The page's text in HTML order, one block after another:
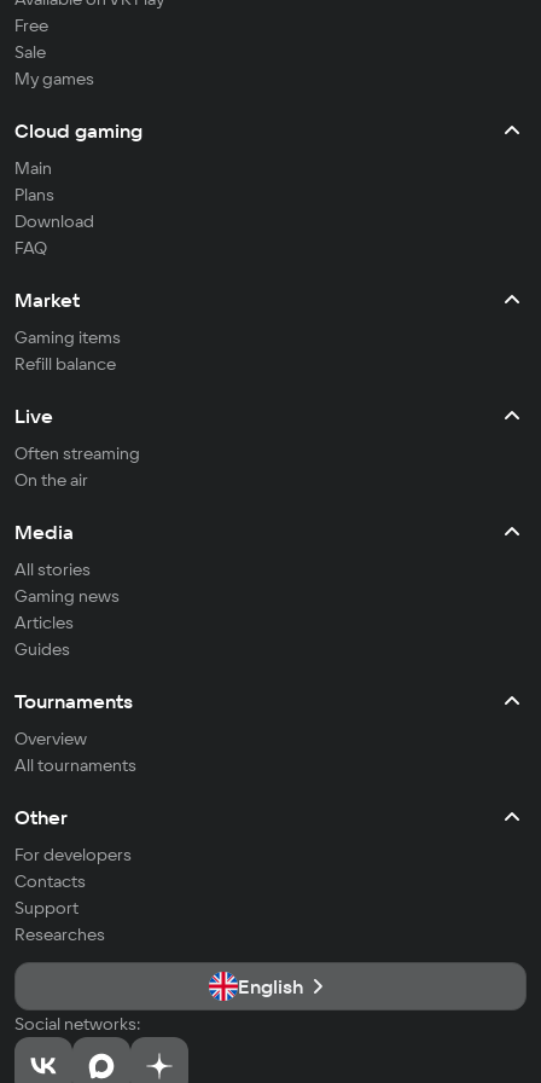
Free
Sale
My games
Cloud gaming
Main
Plans
Download
FAQ
Market
Gaming items
Refill balance
Live
Often streaming
On the air
Media
All stories
Gaming news
Articles
Guides
Tournaments
Overview
All tournaments
Other
For developers
Contacts
Support
Researches
English
Social networks: